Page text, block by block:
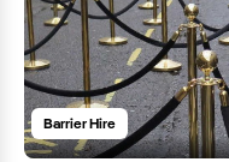
Barrier Hire